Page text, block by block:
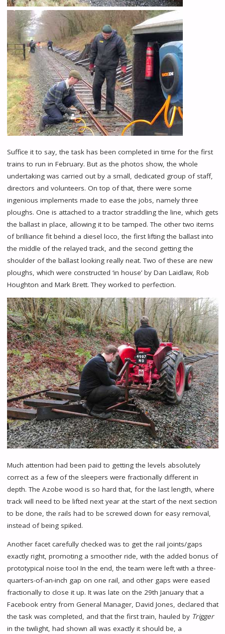
Suffice it to say, the task has been completed in time for the first
trains to run in February. But as the photos show, the whole
undertaking was carried out by a small, dedicated group of staff,
directors and volunteers. On top of that, there were some
ingenious implements made to ease the jobs, namely three
ploughs. One is attached to a tractor straddling the line, which gets
the ballast in place, allowing it to be tamped. The other two items
of brilliance fit behind a diesel loco, the first lifting the ballast into
the middle of the relayed track, and the second getting the
shoulder of the ballast looking really neat. Two of these are new
ploughs, which were constructed ‘in house’ by Dan Laidlaw, Rob
Houghton and Mark Brett. They worked to perfection.
Much attention had been paid to getting the levels absolutely
correct as a few of the sleepers were fractionally different in
depth. The Azobe wood is so hard that, for the last length, where
track will need to be lifted next year at the start of the next section
to be done, the rails had to be screwed down for easy removal,
instead of being spiked.
Another facet carefully checked was to get the rail joints/gaps
exactly right, promoting a smoother ride, with the added bonus of
prototypical noise too! In the end, the team were left with a three-
quarters-of-an-inch gap on one rail, and other gaps were eased
fractionally to close it up. It was late on the 29th January that a
Facebook entry from General Manager, David Jones, declared that
the task was completed, and that the first train, hauled by Trigger
in the twilight, had shown all was exactly it should be, a